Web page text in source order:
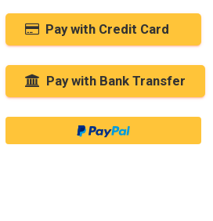
Pay with Credit Card
Pay with Bank Transfer